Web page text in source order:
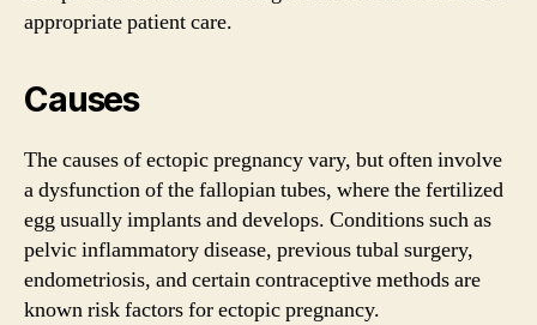
appropriate patient care.
Causes
The causes of ectopic pregnancy vary, but often involve
a dysfunction of the fallopian tubes, where the fertilized
egg usually implants and develops. Conditions such as
pelvic inflammatory disease, previous tubal surgery,
endometriosis, and certain contraceptive methods are
known risk factors for ectopic pregnancy.